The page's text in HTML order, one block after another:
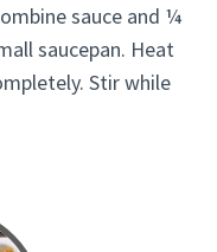
sauce and ¼
saucepan. Heat
Stir while